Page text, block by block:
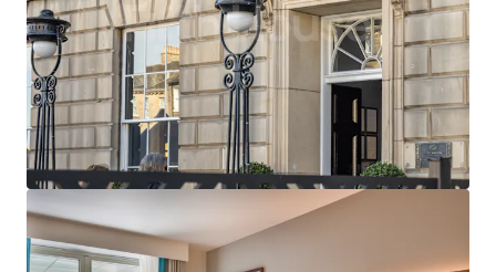
premier attractions.
Situated opposite a tram stop which provides direct
access to Edinburgh Airport, the city’s main
international gateway, in under 30 minutes.
Edinburgh Waverley station is also within close
walking distance of the property, providing rail
services across the UK.
Strategically positioned with excellent proximity
to major business districts and tourist attractions
including Edinburgh Castle, Royal Mile and